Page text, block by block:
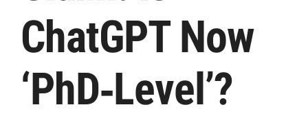
ChatGPT Now
‘PhD‑Level’?